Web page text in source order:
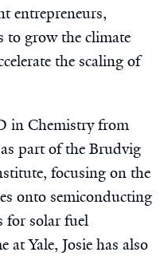
entrepreneurs,
to grow the climate
the scaling of
in Chemistry from
part of the Brudvig
focusing on the
onto semiconducting
for solar fuel
Yale, Josie has also